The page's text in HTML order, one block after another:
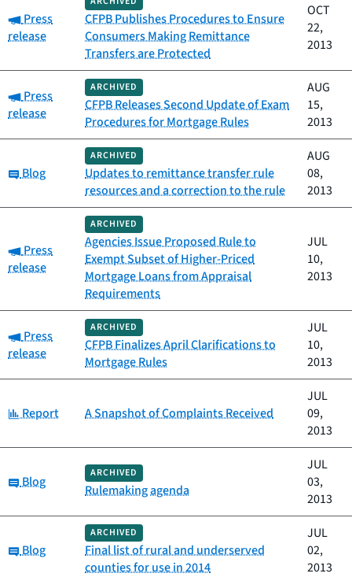
Category:
Press
release
CFPB Publishes Procedures to Ensure
Consumers Making Remittance
Transfers are Protected
OCT
22,
2013
Category:
Press
release
ARCHIVED
CFPB Releases Second Update of Exam
Procedures for Mortgage Rules
AUG
15,
2013
Category:
Blog
ARCHIVED
Updates to remittance transfer rule
resources and a correction to the rule
AUG
08,
2013
Category:
Press
release
ARCHIVED
Agencies Issue Proposed Rule to
Exempt Subset of Higher-Priced
Mortgage Loans from Appraisal
Requirements
JUL
10,
2013
Category:
Press
release
ARCHIVED
CFPB Finalizes April Clarifications to
Mortgage Rules
JUL
10,
2013
Category:
Report A Snapshot of Complaints Received
JUL
09,
2013
Category:
Blog
ARCHIVED
Rulemaking agenda
JUL
03,
2013
Category:
Blog
ARCHIVED
Final list of rural and underserved
counties for use in 2014
JUL
02,
2013